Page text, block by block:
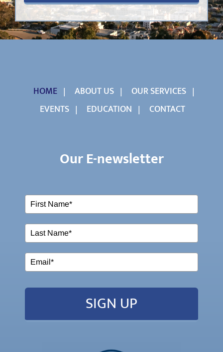
HOME ABOUT US
OUR SERVICES
EVENTS
EDUCATION CONTACT
Our E-newsletter
SIGN UP